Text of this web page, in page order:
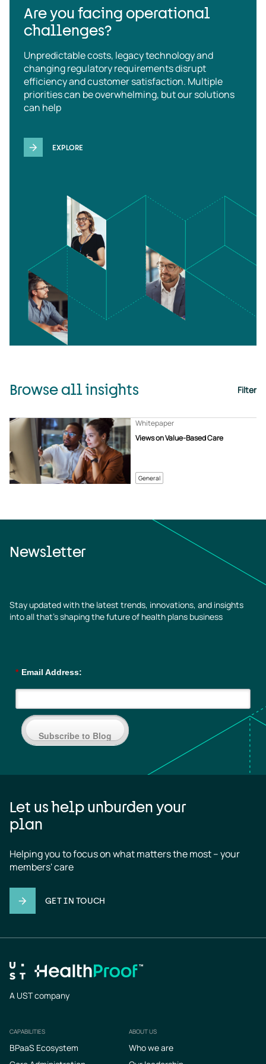
Are you facing operational
challenges?
Unpredictable costs, legacy technology and
changing regulatory requirements disrupt
efficiency and customer satisfaction. Multiple
priorities can be overwhelming, but our solutions
can help
EXPLORE
Browse all insights Filter
General
Views on Value-Based Care
Whitepaper
Newsletter
Stay updated with the latest trends, innovations, and insights
into all that’s shaping the future of health plans business
* Email Address:
Subscribe to Blog
Let us help unburden your
plan
Helping you to focus on what matters the most – your
members' care
GET IN TOUCH
A UST company
Footer
CAPABILITIES
BPaaS Ecosystem
ABOUT US
Who we are